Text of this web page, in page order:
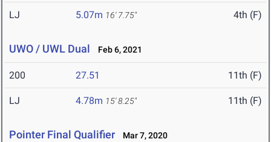
LJ 5.07m 16' 7.75" 4th (F)
UWO / UWL Dual Feb 6, 2021
200 27.51 11th (F)
LJ 4.78m 15' 8.25" 11th (F)
Pointer Final Qualifier Mar 7, 2020